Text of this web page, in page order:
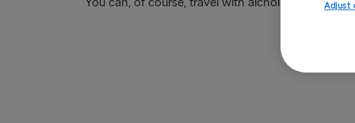
Adjust